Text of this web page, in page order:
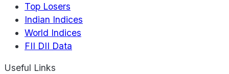
Top Losers
Indian Indices
World Indices
FII DII Data
Useful Links